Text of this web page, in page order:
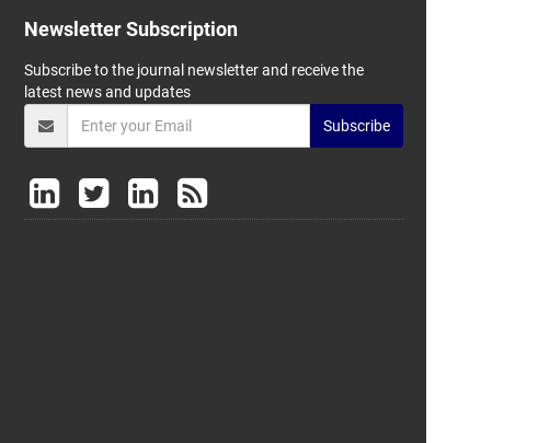
Newsletter Subscription
Subscribe to the journal newsletter and receive the
latest news and updates
Subscribe